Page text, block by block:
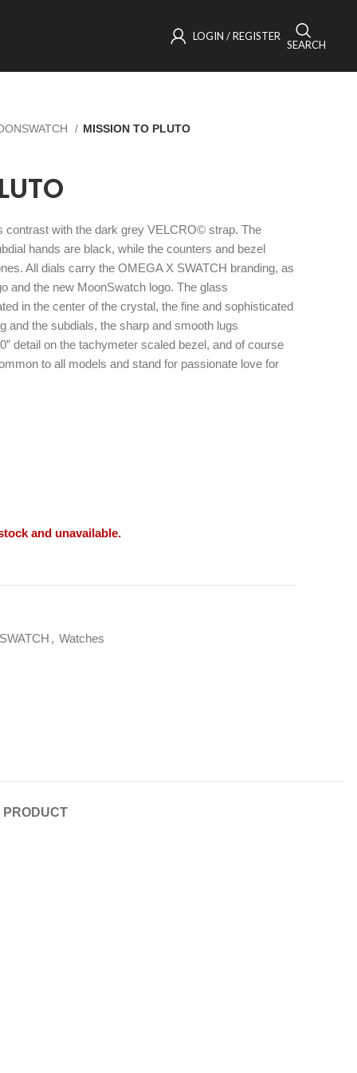
LOGIN / REGISTER
SEARCH
MISSION TO PLUTO
contrast with the dark grey VELCRO© strap. The
hands are black, while the counters and bezel
All dials carry the OMEGA X SWATCH branding, as
and the new MoonSwatch logo. The glass
in the center of the crystal, the fine and sophisticated
and the subdials, the sharp and smooth lugs
detail on the tachymeter scaled bezel, and of course
to all models and stand for passionate love for
and unavailable.
, Watches
PRODUCT